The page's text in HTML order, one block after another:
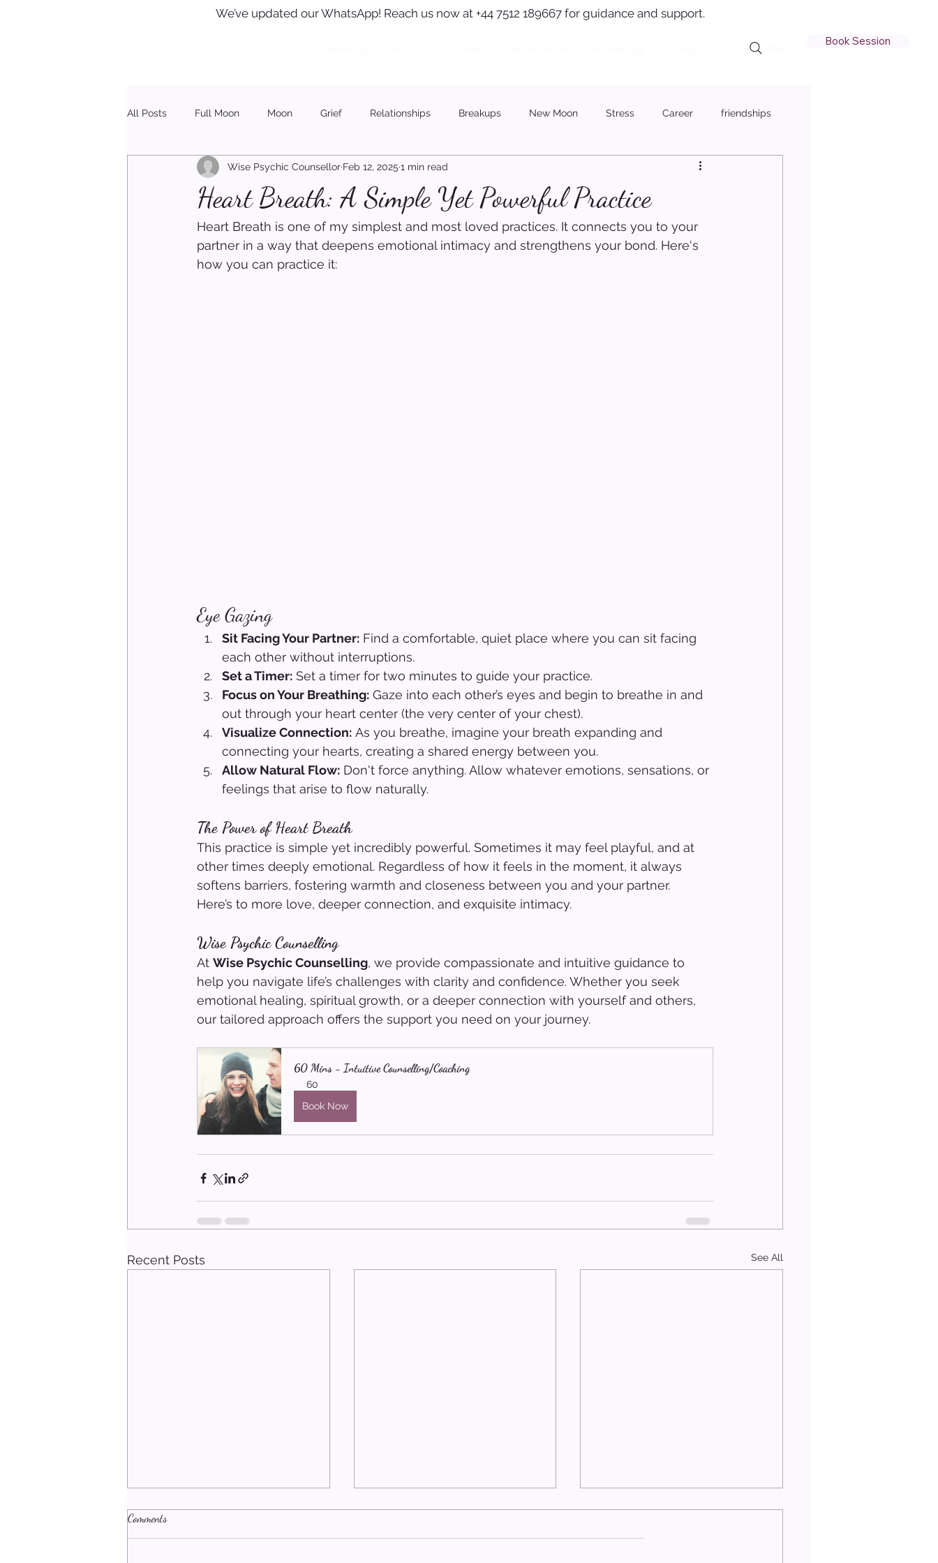
We’ve updated our WhatsApp! Reach us now at +44 7512 189667 for guidance and support.
Member Login
Book Session
All Posts Full Moon Moon Grief Relationships Breakups New Moon Stress Career friendships
Christmas
Heart Breath: A Simple Yet Powerful Practice
Wise Psychic Counsellor Feb 12, 2025 1 min read
Heart Breath is one of my simplest and most loved practices. It connects you to your
partner in a way that deepens emotional intimacy and strengthens your bond. Here's
how you can practice it:
Eye Gazing
Sit Facing Your Partner: Find a comfortable, quiet place where you can sit facing
each other without interruptions.
Set a Timer: Set a timer for two minutes to guide your practice.
Focus on Your Breathing: Gaze into each other’s eyes and begin to breathe in and
out through your heart center (the very center of your chest).
Visualize Connection: As you breathe, imagine your breath expanding and
connecting your hearts, creating a shared energy between you.
Allow Natural Flow: Don't force anything. Allow whatever emotions, sensations, or
feelings that arise to flow naturally.
The Power of Heart Breath
This practice is simple yet incredibly powerful. Sometimes it may feel playful, and at
other times deeply emotional. Regardless of how it feels in the moment, it always
softens barriers, fostering warmth and closeness between you and your partner.
Here’s to more love, deeper connection, and exquisite intimacy.
Wise Psychic Counselling
At Wise Psychic Counselling, we provide compassionate and intuitive guidance to
help you navigate life’s challenges with clarity and confidence. Whether you seek
emotional healing, spiritual growth, or a deeper connection with yourself and others,
our tailored approach offers the support you need on your journey.
60 Mins - Intuitive Counselling/Coaching
60
Book Now
Recent Posts See All
Comments